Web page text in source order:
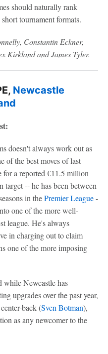
should naturally rank
tournament formats.
Constantin Eckner,
Kirkland and James Tyler.
Newcastle
doesn't always work out as
of the best moves of last
for a reported €11.5 million
target -- he has been between
in thePremier League-
one of the more well-
league. He's always
in charging out to claim
one of the more imposing
while Newcastle has
upgrades over the past year,
back (Sven Botman),
as any newcomer to the